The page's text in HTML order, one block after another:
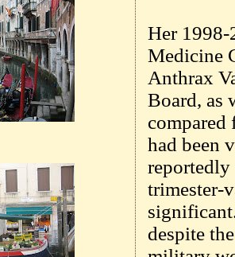
Her 1998-
Medicine
Anthrax
Board, as
compared
had been
trimester-
despite